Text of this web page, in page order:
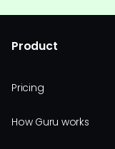
Product
Pricing
How Guru works